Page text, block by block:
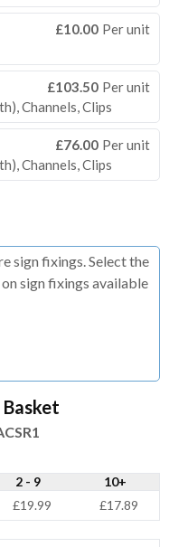
£10.00 Per unit
£103.50 Per unit
Channels, Clips
£76.00 Per unit
Channels, Clips
sign fixings. Select the
sign fixings available
2 - 9
10+
£19.99 £17.89